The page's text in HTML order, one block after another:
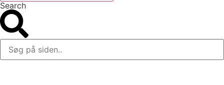
Search